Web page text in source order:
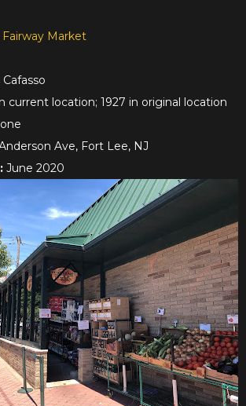
Fairway Market
current location; 1927 in original location
Ave, Fort Lee, NJ
June 2020